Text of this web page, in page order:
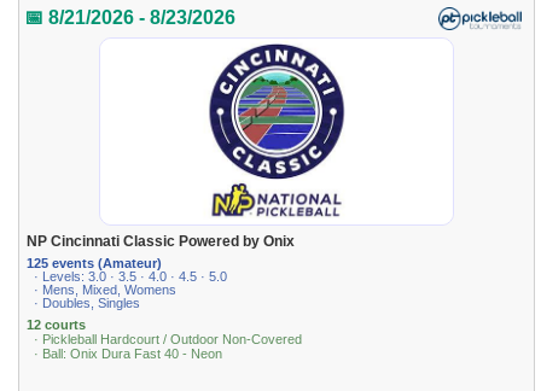
📅 8/21/2026 - 8/23/2026
NP Cincinnati Classic Powered by Onix
125 events (Amateur)
· Levels: 3.0 · 3.5 · 4.0 · 4.5 · 5.0
· Mens, Mixed, Womens
· Doubles, Singles
12 courts
· Pickleball Hardcourt / Outdoor Non-Covered
· Ball: Onix Dura Fast 40 - Neon